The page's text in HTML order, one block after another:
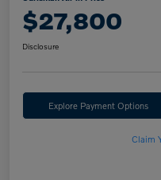
$27,800
Disclosure
Explore Payment Options
Claim